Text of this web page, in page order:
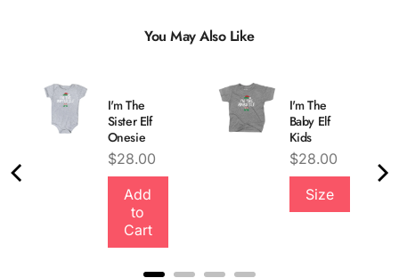
Quality &
Comfort
You May Also Like
I'm The
Sister Elf
Onesie
Price
$28.00
Add
to
Cart
I'm The
Baby Elf
Kids
Price
$28.00
Size